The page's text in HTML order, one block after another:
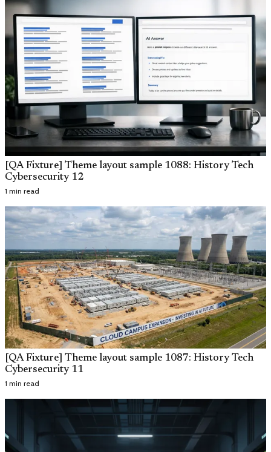
[QA Fixture] Theme layout sample 1088: History Tech
Cybersecurity 12
1 min read
[QA Fixture] Theme layout sample 1087: History Tech
Cybersecurity 11
1 min read